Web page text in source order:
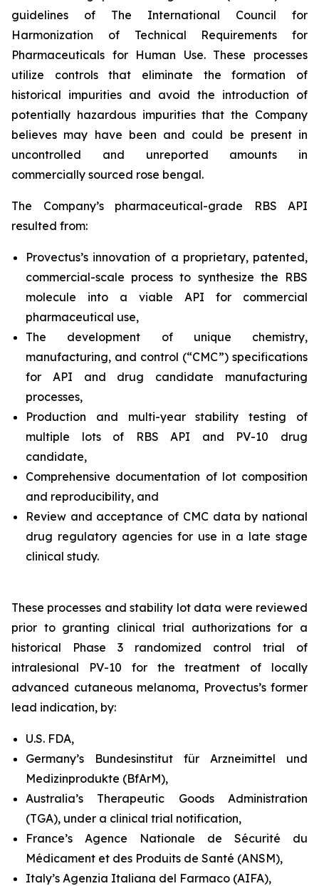
guidelines of The International Council for
Harmonization of Technical Requirements for
Pharmaceuticals for Human Use. These processes
utilize controls that eliminate the formation of
historical impurities and avoid the introduction of
potentially hazardous impurities that the Company
believes may have been and could be present in
uncontrolled and unreported amounts in
commercially sourced rose bengal.
The Company’s pharmaceutical-grade RBS API
resulted from:
Provectus’s innovation of a proprietary, patented,
commercial-scale process to synthesize the RBS
molecule into a viable API for commercial
pharmaceutical use,
The development of unique chemistry,
manufacturing, and control (“CMC”) specifications
for API and drug candidate manufacturing
processes,
Production and multi-year stability testing of
multiple lots of RBS API and PV-10 drug
candidate,
Comprehensive documentation of lot composition
and reproducibility, and
Review and acceptance of CMC data by national
drug regulatory agencies for use in a late stage
clinical study.
These processes and stability lot data were reviewed
prior to granting clinical trial authorizations for a
historical Phase 3 randomized control trial of
intralesional PV-10 for the treatment of locally
advanced cutaneous melanoma, Provectus’s former
lead indication, by:
U.S. FDA,
Germany’s Bundesinstitut für Arzneimittel und
Medizinprodukte (BfArM),
Australia’s Therapeutic Goods Administration
(TGA), under a clinical trial notification,
France’s Agence Nationale de Sécurité du
Médicament et des Produits de Santé (ANSM),
Italy’s Agenzia Italiana del Farmaco (AIFA),